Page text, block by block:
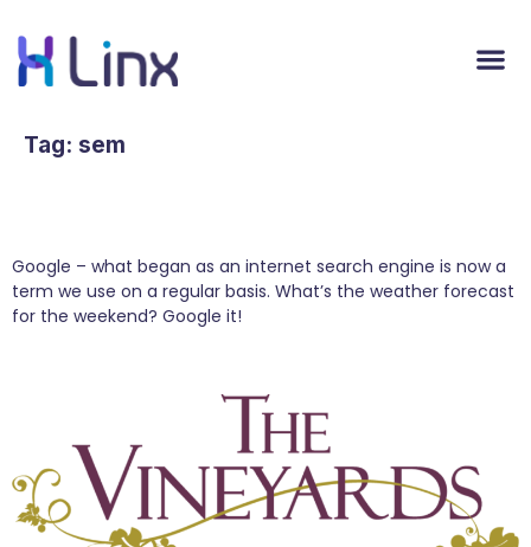
Tag: sem
Google – what began as an internet search engine is now a
term we use on a regular basis. What’s the weather forecast
for the weekend? Google it!